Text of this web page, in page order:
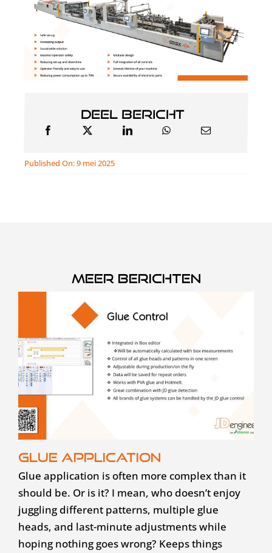
Deel bericht
Published On: 9 mei 2025
Meer berichten
Glue application
Glue application is often more complex than it
should be. Or is it? I mean, who doesn’t enjoy
juggling different patterns, multiple glue
heads, and last-minute adjustments while
hoping nothing goes wrong? Keeps things